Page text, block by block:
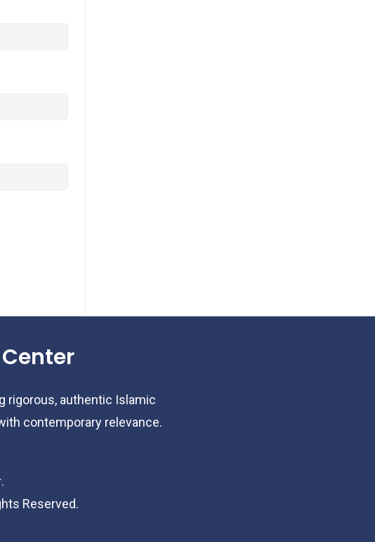
rigorous, authentic Islamic
contemporary relevance.
.
Reserved.